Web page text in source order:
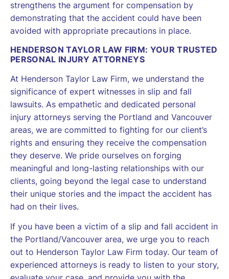
strengthens the argument for compensation by
demonstrating that the accident could have been
avoided with appropriate precautions in place.
HENDERSON TAYLOR LAW FIRM: YOUR TRUSTED
PERSONAL INJURY ATTORNEYS
At Henderson Taylor Law Firm, we understand the
significance of expert witnesses in slip and fall
lawsuits. As empathetic and dedicated personal
injury attorneys serving the Portland and Vancouver
areas, we are committed to fighting for our client’s
rights and ensuring they receive the compensation
they deserve. We pride ourselves on forging
meaningful and long-lasting relationships with our
clients, going beyond the legal case to understand
their unique stories and the impact the accident has
had on their lives.
If you have been a victim of a slip and fall accident in
the Portland/Vancouver area, we urge you to reach
out to Henderson Taylor Law Firm today. Our team of
experienced attorneys is ready to listen to your story,